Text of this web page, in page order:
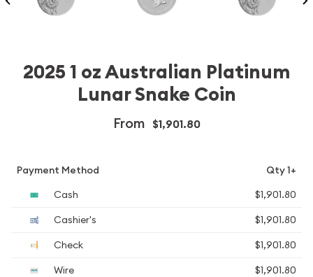
2025 1 oz Australian Platinum
Lunar Snake Coin
From $1,901.80
Payment Method
Qty 1+
Cash
$1,901.80
Cashier's
$1,901.80
Check
$1,901.80
Wire
$1,901.80